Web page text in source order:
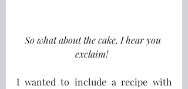
So what about the cake, I hear you
exclaim!
I wanted to include a recipe with